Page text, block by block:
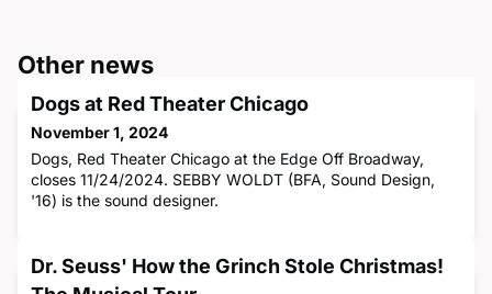
Other news
Dogs at Red Theater Chicago
November 1, 2024
Dogs, Red Theater Chicago at the Edge Off Broadway,
closes 11/24/2024. SEBBY WOLDT (BFA, Sound Design,
'16) is the sound designer.
Dr. Seuss' How the Grinch Stole Christmas!